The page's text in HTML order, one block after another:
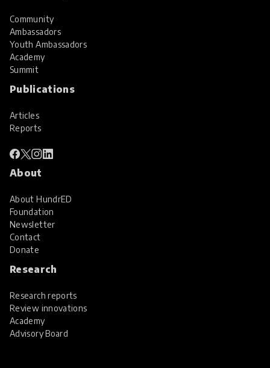
Community
Ambassadors
Youth Ambassadors
Academy
Summit
Publications
Articles
Reports
About
About HundrED
Foundation
Newsletter
Contact
Donate
Research
Research reports
Review innovations
Academy
Advisory Board